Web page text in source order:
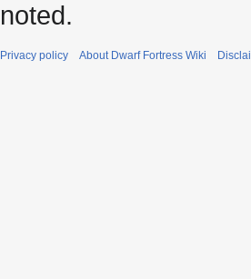
noted.
Privacy policy About Dwarf Fortress Wiki